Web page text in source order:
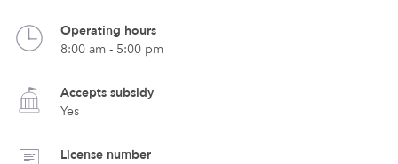
Operating hours
8:00 am - 5:00 pm
Accepts subsidy
Yes
License number